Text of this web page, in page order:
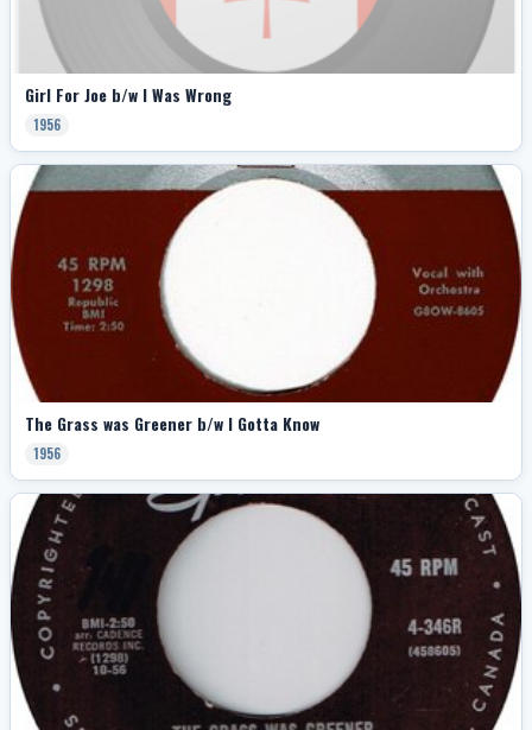
Girl For Joe b/w I Was Wrong
1956
The Grass was Greener b/w I Gotta Know
1956